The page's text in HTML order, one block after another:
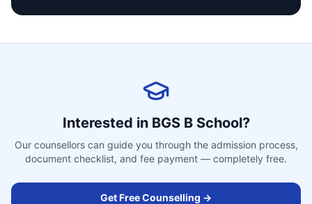
Interested in BGS B School?
Our counsellors can guide you through the admission process,
document checklist, and fee payment — completely free.
Get Free Counselling →